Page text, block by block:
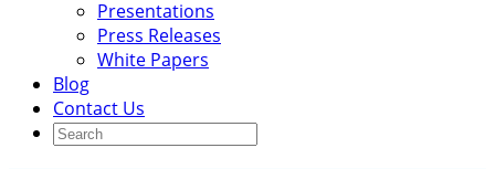
Presentations
Press Releases
White Papers
Blog
Contact Us